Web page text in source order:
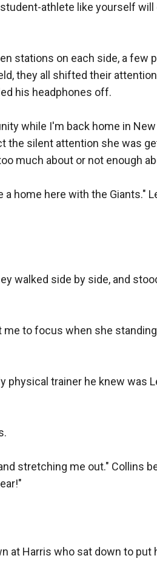
athlete like yourself
stations on each side, a few
they all shifted their
his headphones off.
while I'm back home in
the silent attention she was
much about or not enough
home here with the Giants."
walked side by side, and
me to focus when she
trainer he knew was
stretching me out." Collins
at Harris who sat down to put